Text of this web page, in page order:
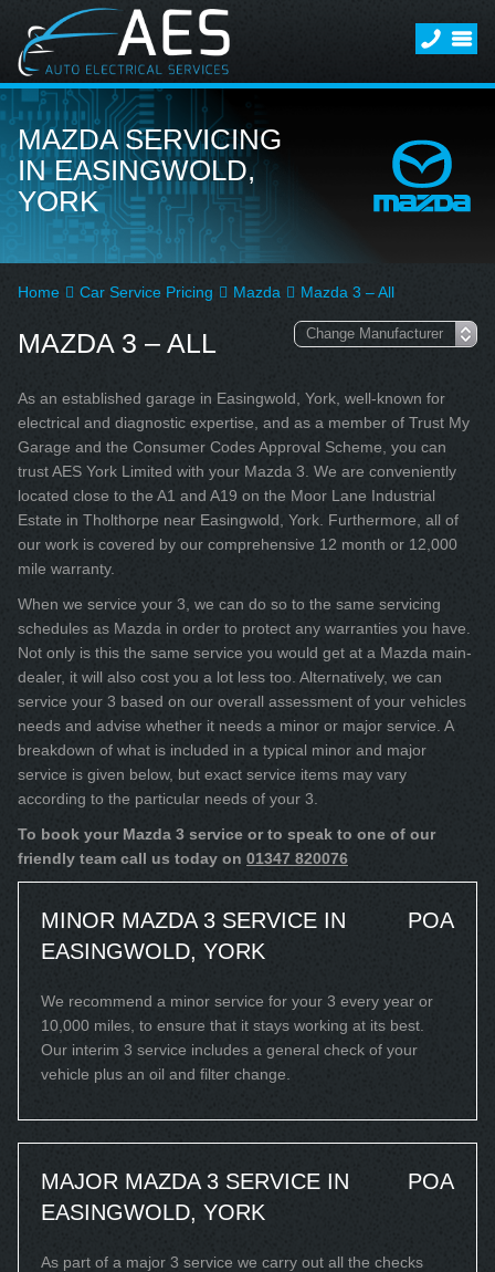
MAZDA SERVICING
IN EASINGWOLD,
YORK
Home Car Service Pricing Mazda Mazda 3 – All
MAZDA 3 – ALL
As an established garage in Easingwold, York, well-known for
electrical and diagnostic expertise, and as a member of Trust My
Garage and the Consumer Codes Approval Scheme, you can
trust AES York Limited with your Mazda 3. We are conveniently
located close to the A1 and A19 on the Moor Lane Industrial
Estate in Tholthorpe near Easingwold, York. Furthermore, all of
our work is covered by our comprehensive 12 month or 12,000
mile warranty.
When we service your 3, we can do so to the same servicing
schedules as Mazda in order to protect any warranties you have.
Not only is this the same service you would get at a Mazda main-
dealer, it will also cost you a lot less too. Alternatively, we can
service your 3 based on our overall assessment of your vehicles
needs and advise whether it needs a minor or major service. A
breakdown of what is included in a typical minor and major
service is given below, but exact service items may vary
according to the particular needs of your 3.
To book your Mazda 3 service or to speak to one of our
friendly team call us today on 01347 820076
MINOR MAZDA 3 SERVICE IN
EASINGWOLD, YORK
POA
We recommend a minor service for your 3 every year or
10,000 miles, to ensure that it stays working at its best.
Our interim 3 service includes a general check of your
vehicle plus an oil and filter change.
MAJOR MAZDA 3 SERVICE IN
EASINGWOLD, YORK
POA
As part of a major 3 service we carry out all the checks